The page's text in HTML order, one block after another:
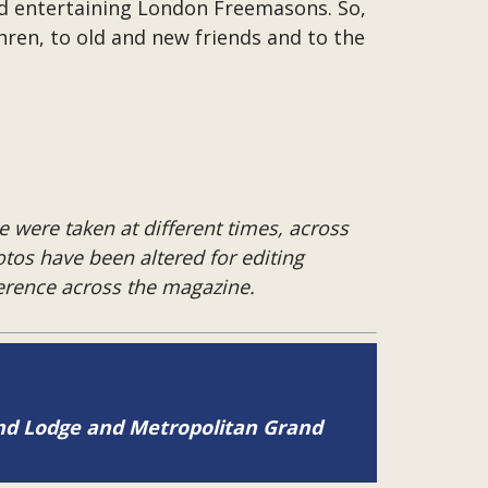
London Freemasons. So,
to old and new friends and to the
were taken at different times, across
have been altered for editing
across the magazine.
Lodge and Metropolitan Grand